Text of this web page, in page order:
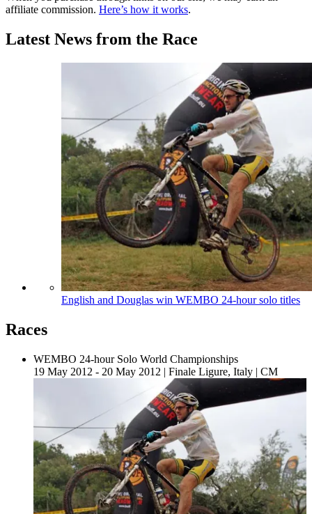
affiliate commission. Here’s how it works.
Latest News from the Race
English and Douglas win WEMBO 24-hour solo titles
Races
WEMBO 24-hour Solo World Championships
19 May 2012 - 20 May 2012 | Finale Ligure, Italy | CM